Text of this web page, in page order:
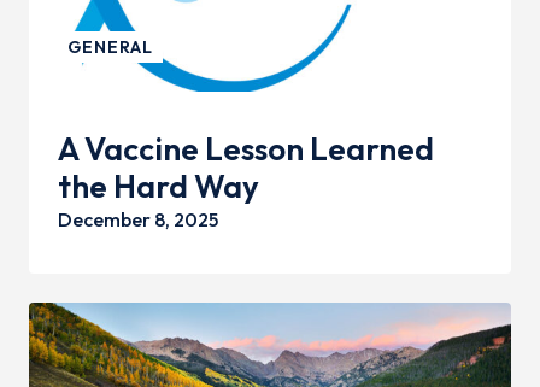
GENERAL
A Vaccine Lesson Learned
the Hard Way
December 8, 2025